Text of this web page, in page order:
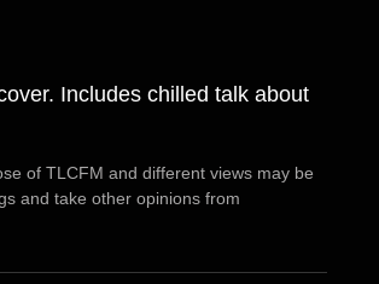
Includes chilled talk about
of TLCFM and different views may be
and take other opinions from